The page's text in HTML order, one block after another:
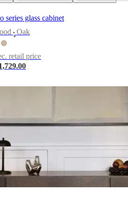
series glass cabinet
•
Oak
retail price